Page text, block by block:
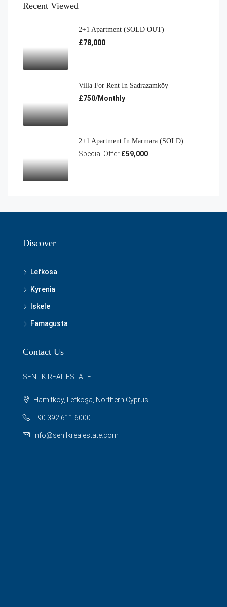
Recent Viewed
2+1 Apartment (SOLD OUT)
£78,000
Villa For Rent In Sadrazamköy
£750/Monthly
2+1 Apartment In Marmara (SOLD)
Special Offer £59,000
Discover
Lefkosa
Kyrenia
Iskele
Famagusta
Contact Us
SENILK REAL ESTATE
Hamitköy, Lefkoşa, Northern Cyprus
+90 392 611 6000
info@senilkrealestate.com